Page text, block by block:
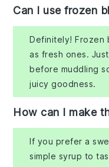
Can I use frozen
Definitely! Frozen
as fresh ones.
before muddling
juicy goodness.
How can I make
If you prefer a
simple syrup to